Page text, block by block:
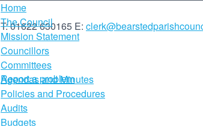
T: 01622 630165 E:
Report a problem
Home
The Council
Mission Statement
Councillors
Committees
Agendas and Minutes
Policies and Procedures
Audits
Budgets